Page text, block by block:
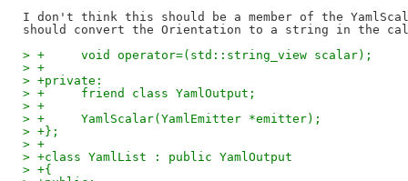
I don't think this should be a member of the
> +	void operator=(std::string_view scalar);
> +
> +private:
> +	friend class YamlOutput;
> +
> +	YamlScalar(YamlEmitter *emitter);
> +};
> +
> +class YamlList : public YamlOutput
> +{